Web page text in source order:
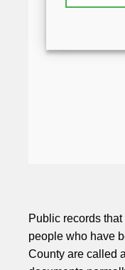
Public records
people who have
County are called